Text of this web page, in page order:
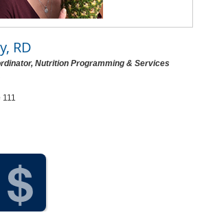
RD
Nutrition Programming & Services